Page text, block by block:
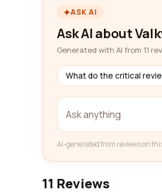
ASK AI
Ask AI about
Generated with AI from 11
What do the critical
AI-generated from reviews on
11 Reviews